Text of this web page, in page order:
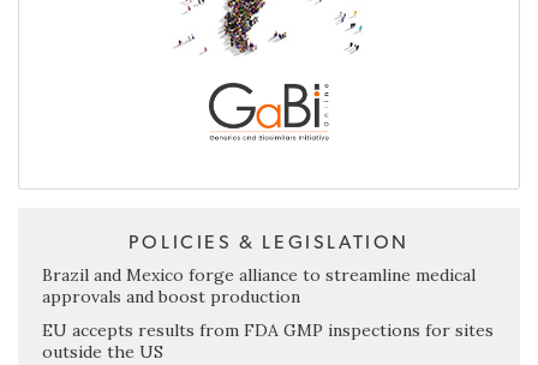
POLICIES & LEGISLATION
Brazil and Mexico forge alliance to streamline medical
approvals and boost production
EU accepts results from FDA GMP inspections for sites
outside the US